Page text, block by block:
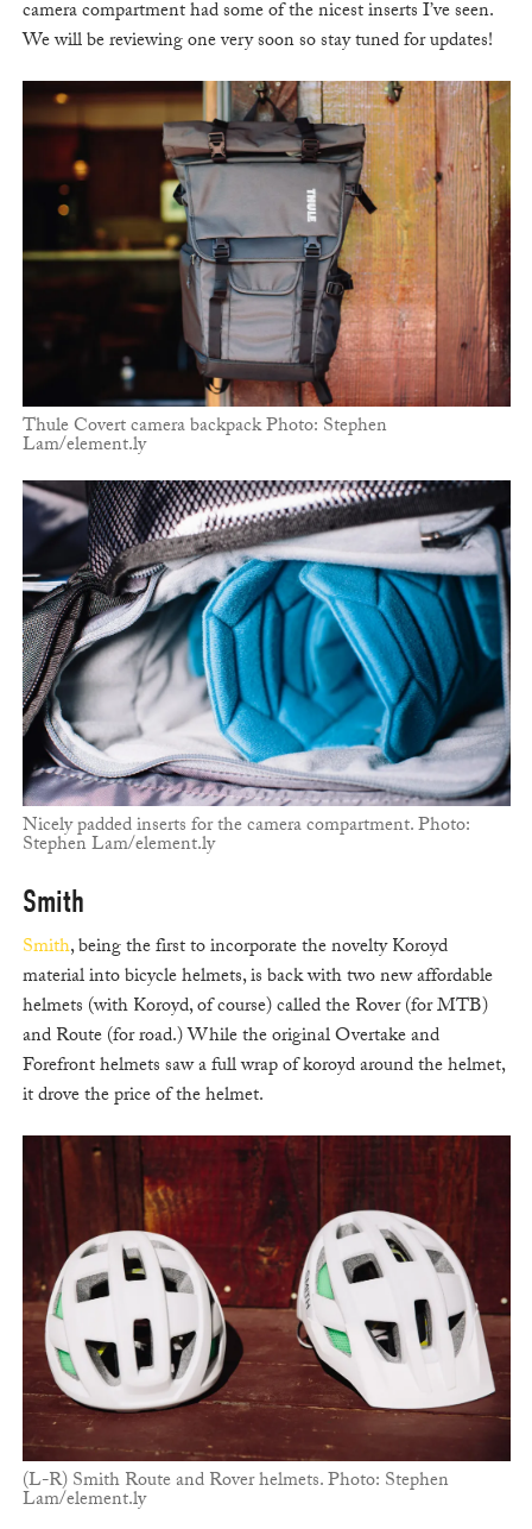
camera compartment had some of the nicest inserts I’ve seen.
We will be reviewing one very soon so stay tuned for updates!
Thule Covert camera backpack Photo: Stephen
Lam/element.ly
Nicely padded inserts for the camera compartment. Photo:
Stephen Lam/element.ly
Smith
Smith, being the first to incorporate the novelty Koroyd
material into bicycle helmets, is back with two new affordable
helmets (with Koroyd, of course) called the Rover (for MTB)
and Route (for road.) While the original Overtake and
Forefront helmets saw a full wrap of koroyd around the helmet,
it drove the price of the helmet.
(L-R) Smith Route and Rover helmets. Photo: Stephen
Lam/element.ly